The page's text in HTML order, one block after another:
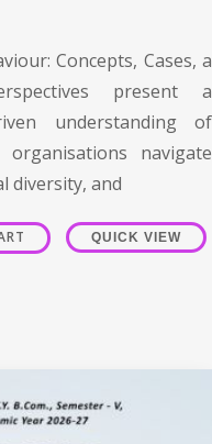
Concepts, Cases, a
present a
understanding of
navigate
diversity, and
QUICK VIEW